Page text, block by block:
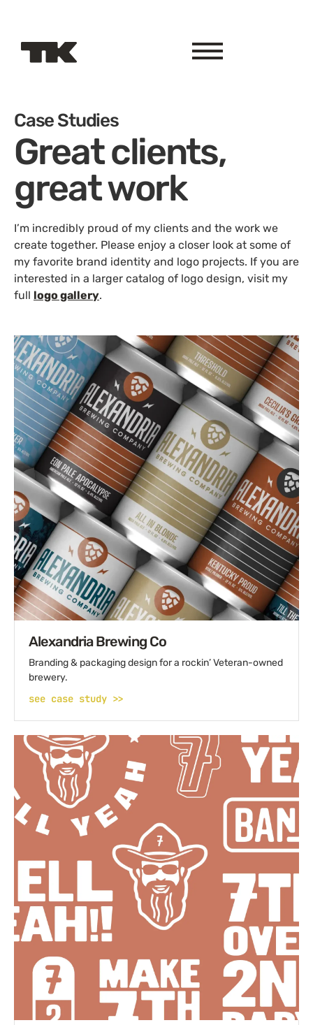
Case Studies
Great clients,
great work
I’m incredibly proud of my clients and the work we
create together. Please enjoy a closer look at some of
my favorite brand identity and logo projects. If you are
interested in a larger catalog of logo design, visit my
full logo gallery.
Alexandria Brewing Co
Branding & packaging design for a rockin’ Veteran-owned
brewery.
see case study >>